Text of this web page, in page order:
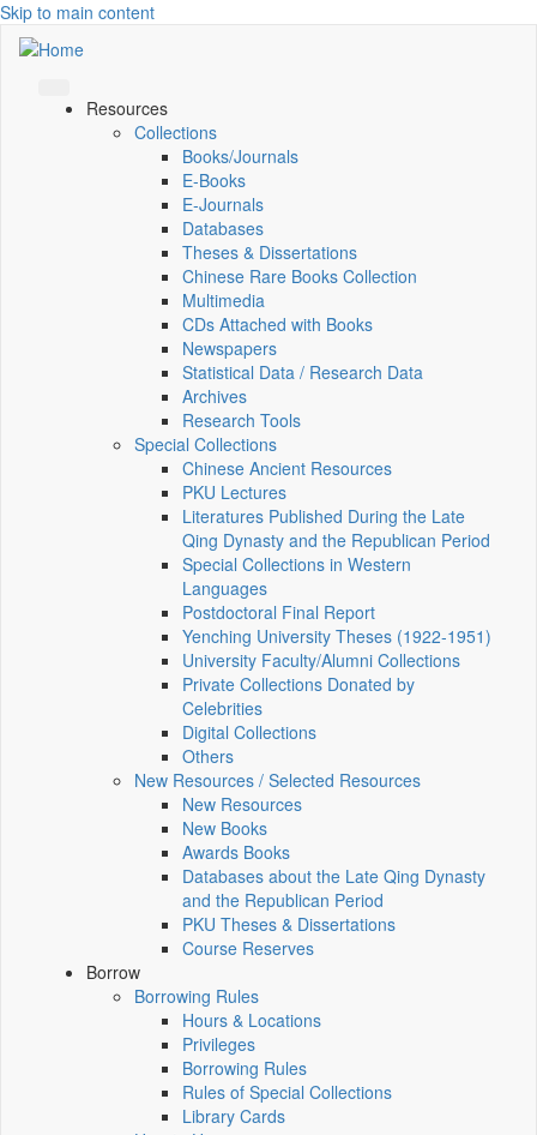
Skip to main content
Resources
Collections
Books/Journals
E-Books
E‑Journals
Databases
Theses & Dissertations
Chinese Rare Books Collection
Multimedia
CDs Attached with Books
Newspapers
Statistical Data / Research Data
Archives
Research Tools
Special Collections
Chinese Ancient Resources
PKU Lectures
Literatures Published During the Late
Qing Dynasty and the Republican Period
Special Collections in Western
Languages
Postdoctoral Final Report
Yenching University Theses (1922‑1951)
University Faculty/Alumni Collections
Private Collections Donated by
Celebrities
Digital Collections
Others
New Resources / Selected Resources
New Resources
New Books
Awards Books
Databases about the Late Qing Dynasty
and the Republican Period
PKU Theses & Dissertations
Course Reserves
Borrow
Borrowing Rules
Hours & Locations
Privileges
Borrowing Rules
Rules of Special Collections
Library Cards